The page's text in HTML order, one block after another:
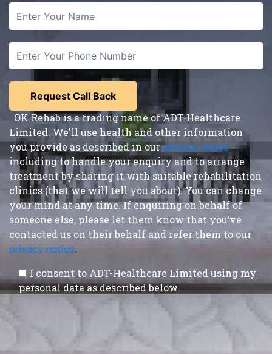
OK Rehab is a trading name of ADT-Healthcare
Limited. We'll use health and other information
you provide as described in our privacy notice,
including to handle your enquiry and to arrange
treatment by sharing it with suitable rehabilitation
clinics (that we will tell you about). You can change
your mind at any time. If enquiring on behalf of
someone else, please let them know that you’ve
contacted us on their behalf and refer them to our
privacy notice.
I consent to ADT-Healthcare Limited using my
personal data as described below.